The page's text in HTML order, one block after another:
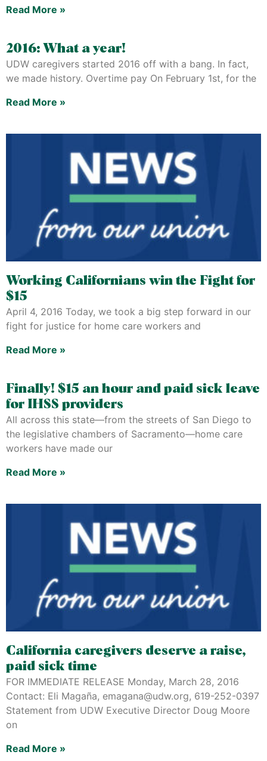
Read More »
2016: What a year!
UDW caregivers started 2016 off with a bang. In fact,
we made history. Overtime pay On February 1st, for the
Read More »
Working Californians win the Fight for
$15
April 4, 2016 Today, we took a big step forward in our
fight for justice for home care workers and
Read More »
Finally! $15 an hour and paid sick leave
for IHSS providers
All across this state—from the streets of San Diego to
the legislative chambers of Sacramento—home care
workers have made our
Read More »
California caregivers deserve a raise,
paid sick time
FOR IMMEDIATE RELEASE Monday, March 28, 2016
Contact: Eli Magaña, emagana@udw.org, 619-252-0397
Statement from UDW Executive Director Doug Moore
on
Read More »